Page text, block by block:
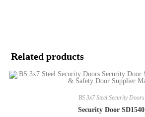
Related products
BS 3x7 Steel Security Doors
Security Door SD1540